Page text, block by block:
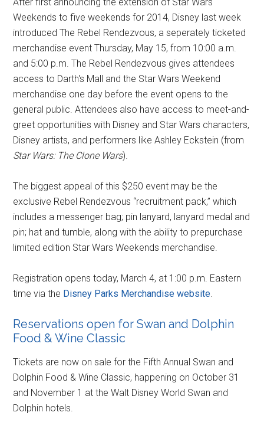
Weekends to five weekends for 2014, Disney last week
introduced The Rebel Rendezvous, a seperately ticketed
merchandise event Thursday, May 15, from 10:00 a.m.
and 5:00 p.m. The Rebel Rendezvous gives attendees
access to Darth's Mall and the Star Wars Weekend
merchandise one day before the event opens to the
general public. Attendees also have access to meet-and-
greet opportunities with Disney and Star Wars characters,
Disney artists, and performers like Ashley Eckstein (from
Star Wars: The Clone Wars).
The biggest appeal of this $250 event may be the
exclusive Rebel Rendezvous “recruitment pack,” which
includes a messenger bag; pin lanyard, lanyard medal and
pin; hat and tumble, along with the ability to prepurchase
limited edition Star Wars Weekends merchandise.
Registration opens today, March 4, at 1:00 p.m. Eastern
time via the Disney Parks Merchandise website.
Reservations open for Swan and Dolphin
Food & Wine Classic
Tickets are now on sale for the Fifth Annual Swan and
Dolphin Food & Wine Classic, happening on October 31
and November 1 at the Walt Disney World Swan and
Dolphin hotels.